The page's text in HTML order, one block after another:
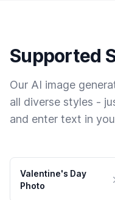
Supported
Our AI image
all diverse styles -
and enter text in
Valentine's Day
Photo